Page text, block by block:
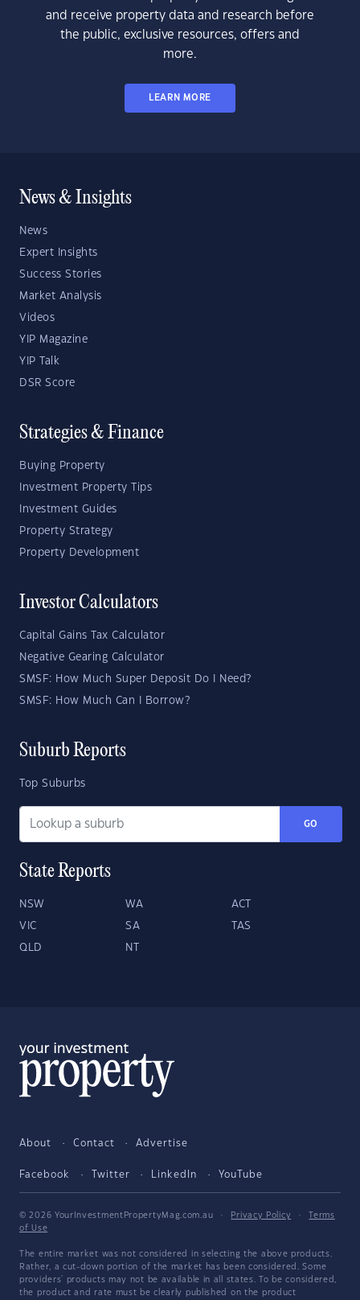
and receive property data and research before
the public, exclusive resources, offers and
more.
LEARN MORE
News & Insights
News
Expert Insights
Success Stories
Market Analysis
Videos
YIP Magazine
YIP Talk
DSR Score
Strategies & Finance
Buying Property
Investment Property Tips
Investment Guides
Property Strategy
Property Development
Investor Calculators
Capital Gains Tax Calculator
Negative Gearing Calculator
SMSF: How Much Super Deposit Do I Need?
SMSF: How Much Can I Borrow?
Suburb Reports
Top Suburbs
GO
State Reports
NSW WA ACT
VIC SA TAS
QLD NT
About Contact Advertise
Facebook Twitter LinkedIn YouTube
© 2026 YourInvestmentPropertyMag.com.au · Privacy Policy ·
Terms
of Use
The entire market was not considered in selecting the above products.
Rather, a cut-down portion of the market has been considered. Some
providers' products may not be available in all states. To be considered,
the product and rate must be clearly published on the product